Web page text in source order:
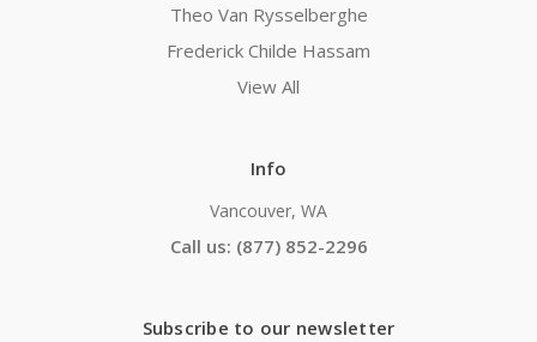
Theo Van Rysselberghe
Frederick Childe Hassam
View All
Info
Vancouver, WA
Call us: (877) 852-2296
Subscribe to our newsletter